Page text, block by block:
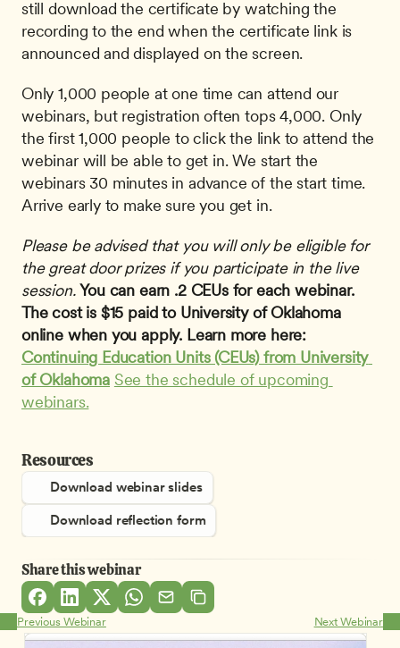
still download the certificate by watching the
recording to the end when the certificate link is
announced and displayed on the screen.
Only 1,000 people at one time can attend our
webinars, but registration often tops 4,000. Only
the first 1,000 people to click the link to attend the
webinar will be able to get in. We start the
webinars 30 minutes in advance of the start time.
Arrive early to make sure you get in.
Please be advised that you will only be eligible for
the great door prizes if you participate in the live
session. You can earn .2 CEUs for each webinar.
The cost is $15 paid to University of Oklahoma
online when you apply. Learn more here:
Continuing Education Units (CEUs) from University
of Oklahoma See the schedule of upcoming
webinars.
Resources
Download webinar slides
Download reflection form
Share this webinar
Previous Webinar Next Webinar